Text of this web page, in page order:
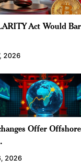
Act Would
2026
Offer
2026